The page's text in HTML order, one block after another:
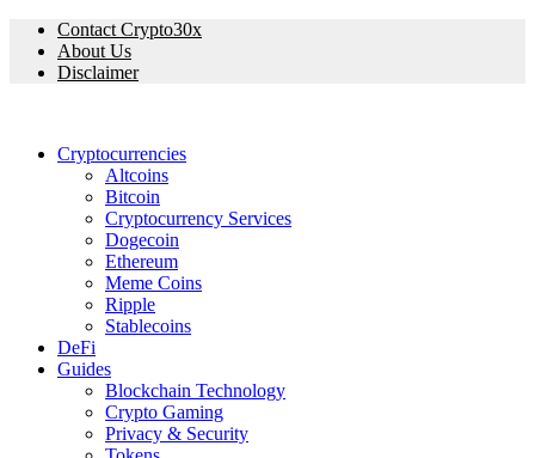
Contact Crypto30x
About Us
Disclaimer
Cryptocurrencies
Altcoins
Bitcoin
Cryptocurrency Services
Dogecoin
Ethereum
Meme Coins
Ripple
Stablecoins
DeFi
Guides
Blockchain Technology
Crypto Gaming
Privacy & Security